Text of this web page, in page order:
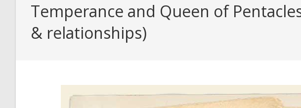
Temperance and Queen of
& relationships)